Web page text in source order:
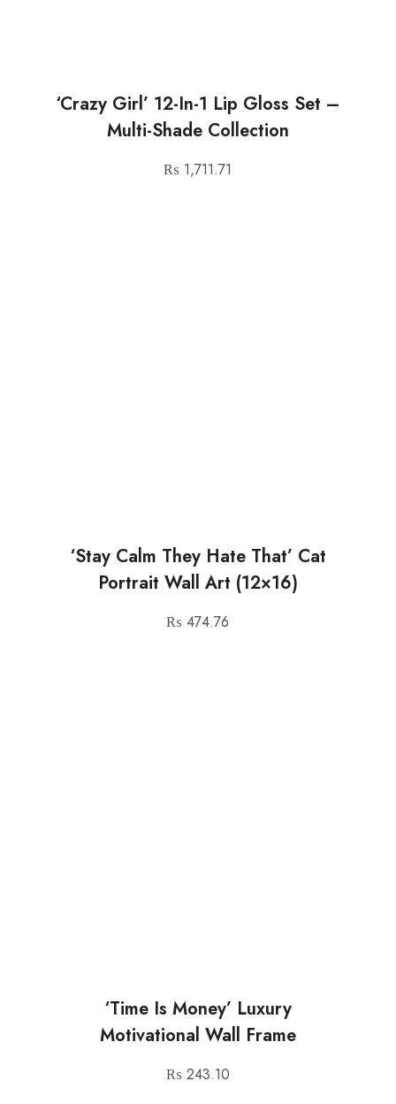
‘Crazy Girl’ 12-In-1 Lip Gloss Set –
Multi-Shade Collection
₨ 1,711.71
‘Stay Calm They Hate That’ Cat
Portrait Wall Art (12×16)
₨ 474.76
‘Time Is Money’ Luxury
Motivational Wall Frame
₨ 243.10